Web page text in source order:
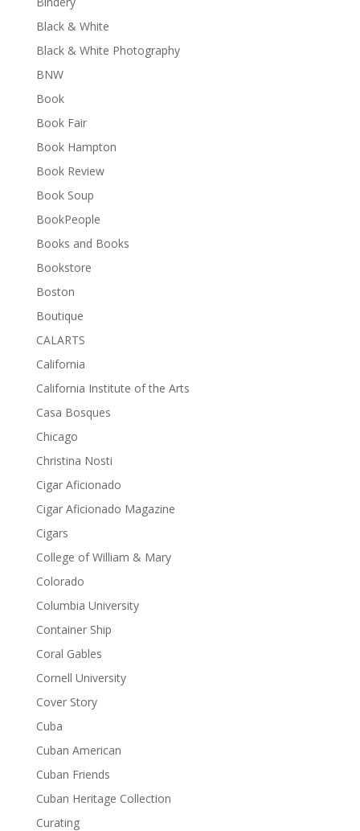
Black & White
Black & White Photography
BNW
Book
Book Fair
Book Hampton
Book Review
Book Soup
BookPeople
Books and Books
Bookstore
Boston
Boutique
CALARTS
California
California Institute of the Arts
Casa Bosques
Chicago
Christina Nosti
Cigar Aficionado
Cigar Aficionado Magazine
Cigars
College of William & Mary
Colorado
Columbia University
Container Ship
Coral Gables
Cornell University
Cover Story
Cuba
Cuban American
Cuban Friends
Cuban Heritage Collection
Curating